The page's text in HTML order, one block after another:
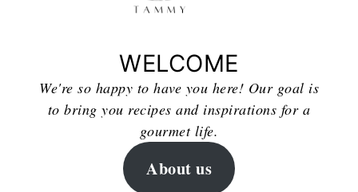
WELCOME
We're so happy to have you here! Our goal is
to bring you recipes and inspirations for a
gourmet life.
About us